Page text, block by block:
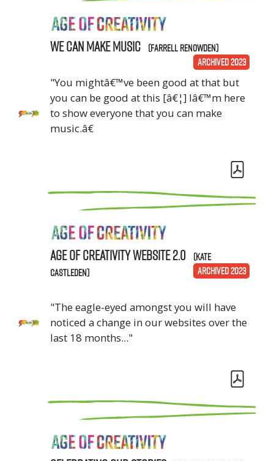
We CAN Make Music (Farrell Renowden)
ARCHIVED 2023
"You mightâ€™ve been good at that but
you can be good at this [â€¦] Iâ€™m here
to show everyone that you can make
music.â€
Age of Creativity Website 2.0 (Kate
Castleden)
ARCHIVED 2023
"The eagle-eyed amongst you will have
noticed a change in our websites over the
last 18 months..."